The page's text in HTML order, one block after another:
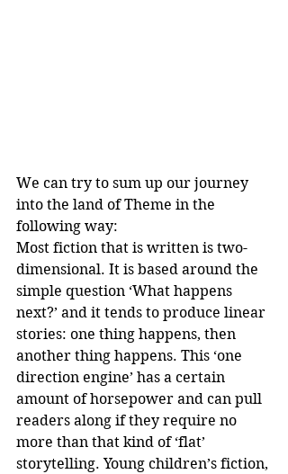
We can try to sum up our journey
into the land of Theme in the
following way:
Most fiction that is written is two-
dimensional. It is based around the
simple question ‘What happens
next?’ and it tends to produce linear
stories: one thing happens, then
another thing happens. This ‘one
direction engine’ has a certain
amount of horsepower and can pull
readers along if they require no
more than that kind of ‘flat’
storytelling. Young children’s fiction,